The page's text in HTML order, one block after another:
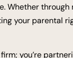
Whether through
your parental
you’re